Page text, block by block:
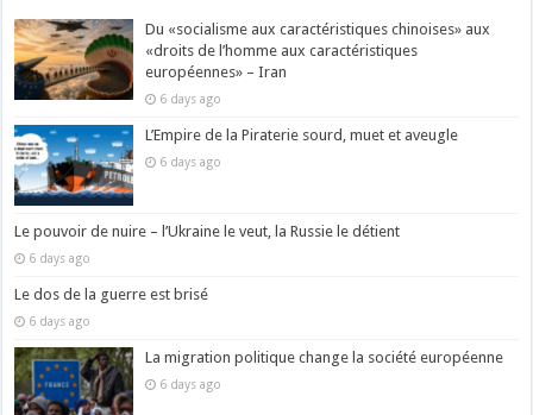
Du «socialisme aux caractéristiques chinoises» aux
«droits de l’homme aux caractéristiques
européennes» – Iran
6 days ago
L’Empire de la Piraterie sourd, muet et aveugle
6 days ago
Le pouvoir de nuire – l’Ukraine le veut, la Russie le détient
6 days ago
Le dos de la guerre est brisé
6 days ago
La migration politique change la société européenne
6 days ago